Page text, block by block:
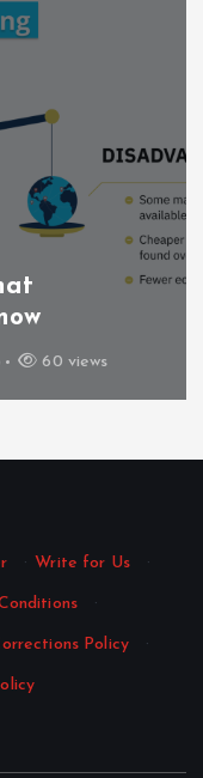
60 views
· Write for Us ·
·
Policy ·